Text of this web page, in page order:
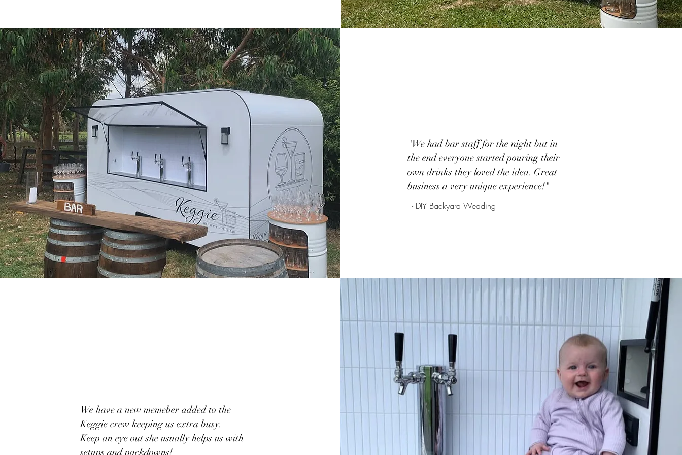
"We had bar staff for the night but in
the end everyone started pouring their
own drinks they loved the idea. Great
business a very unique experience!"
- DIY Backyard Wedding
We have a new memeber added to the
Keggie crew keeping us extra busy.
Keep an eye out she usually helps us with
setups and packdowns!